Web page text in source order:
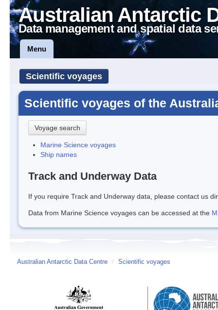
Australian Antarctic
Data management and spatial data
Menu
Scientific voyages
Scientific voyages of the
Voyage search
Marine Science voyages
Ship names
Track and Underway Data
If you require Track and Underway data, please contact us
Data from Marine Science voyages can be accessed at the
Australian Antarctic Data Centre / Scientific voyages